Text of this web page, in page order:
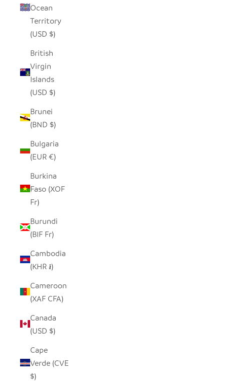
Ocean
Territory
(USD $)
British
Virgin
Islands
(USD $)
Brunei
(BND $)
Bulgaria
(EUR €)
Burkina
Faso (XOF
Fr)
Burundi
(BIF Fr)
Cambodia
(KHR ៛)
Cameroon
(XAF CFA)
Canada
(USD $)
Cape
Verde (CVE
$)